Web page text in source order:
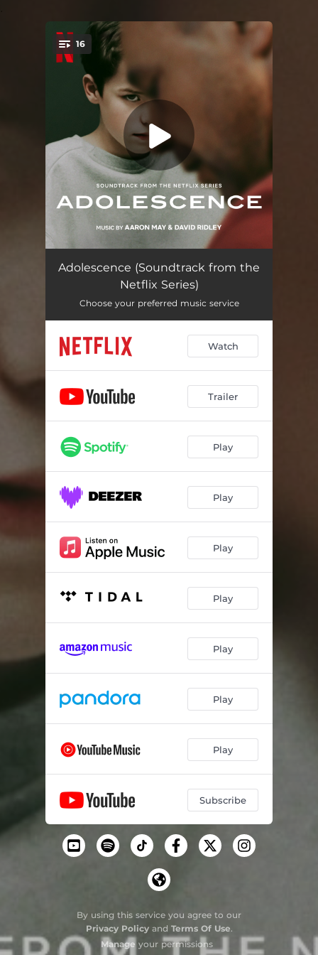
You're all set!
16
Adolescence 01:11
Jamie in the Van
Do You Believe Me? 01:29
Playground Fight 00:39
Father Thanks Son 01:21
01:14
Bascombe Reflects 01:31
Cup of Tea 00:58
Eddie's Shed
Wainwright's 01:35
Come Here You Little
Back Home 01:34
Fragile (Sting Cover) 02:38
Adolescence (Soundtrack from the
Netflix Series)
Choose your preferred music service
Watch
Trailer
Play
Play
Play
Play
Play
Play
Play
Subscribe
By using this service you agree to our
Privacy Policyand Terms Of Use.
Manage your permissions